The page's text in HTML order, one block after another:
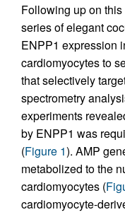
Following up on
series of elegant
ENPP1 expression
cardiomyocytes to
that selectively
spectrometry
experiments
by ENPP1 was
(Figure 1). AMP
metabolized to the
cardiomyocytes (
cardiomyocyte-